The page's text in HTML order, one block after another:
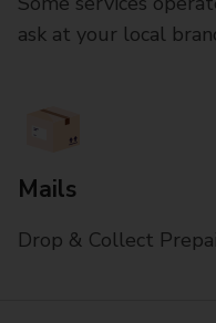
ask at your local
Mails
Drop & Collect